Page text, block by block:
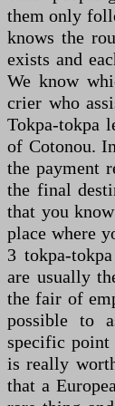
them only
knows the
exists and
We know
crier who
Tokpa-tokpa
of Cotonou.
the payment
the final
that you
place where
3 tokpa-
are usually
the fair of
possible to
specific
is really
that a